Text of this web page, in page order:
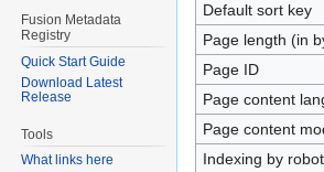
Default sort key
Page length (in
Page ID
Page content
Page content
Indexing by
Fusion Metadata
Registry
Quick Start Guide
Download Latest
Release
Tools
What links here